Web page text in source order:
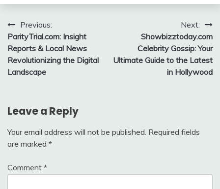
Post
navigation
Previous:
ParityTrial.com: Insight
Reports & Local News
Revolutionizing the Digital
Landscape
Next:
Showbizztoday.com
Celebrity Gossip: Your
Ultimate Guide to the Latest
in Hollywood
Leave a Reply
Your email address will not be published. Required fields
are marked *
Comment *